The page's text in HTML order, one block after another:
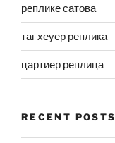
реплике сатова
таг хеуер реплика
цартиер реплица
RECENT POSTS